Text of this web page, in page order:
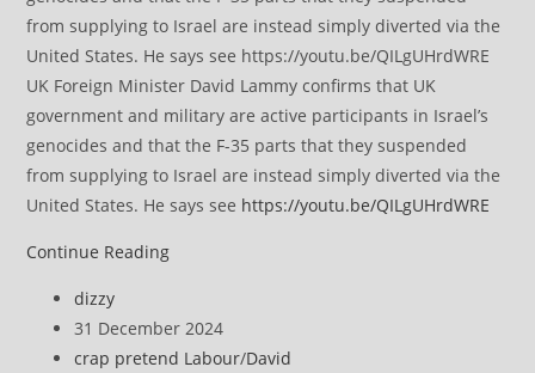
UK Foreign Minister David Lammy confirms that UK
government and military are active participants in Israel’s
genocides and that the F-35 parts that they suspended
from supplying to Israel are instead simply diverted via the
United States. He says see https://youtu.be/QILgUHrdWRE
Continue ReadingUN
Israel
Post
author:
dizzy
Post
published:
31 December 2024
Post
crap pretend Labour/David